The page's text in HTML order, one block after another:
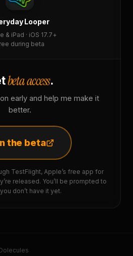
Looper
& iPad · iOS 17.7+
during beta
beta access.
early and help me make it
better.
the beta
TestFlight, Apple’s free app for
released. You’ll be prompted to
don’t have it yet.